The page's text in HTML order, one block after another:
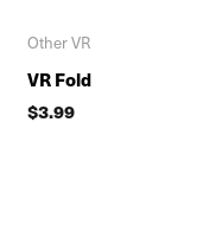
Other VR
VR Fold
$3.99